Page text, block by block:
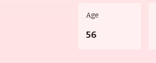
Age
56